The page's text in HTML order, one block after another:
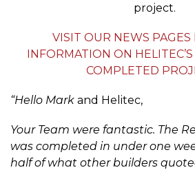
project.
VISIT OUR NEWS PAGES
INFORMATION ON HELITEC’S
COMPLETED
“Hello Mark and Helitec,
Your Team were fantastic. The
was completed in under one
half of what other builders